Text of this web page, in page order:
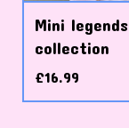
Mini legends
collection
£16.99